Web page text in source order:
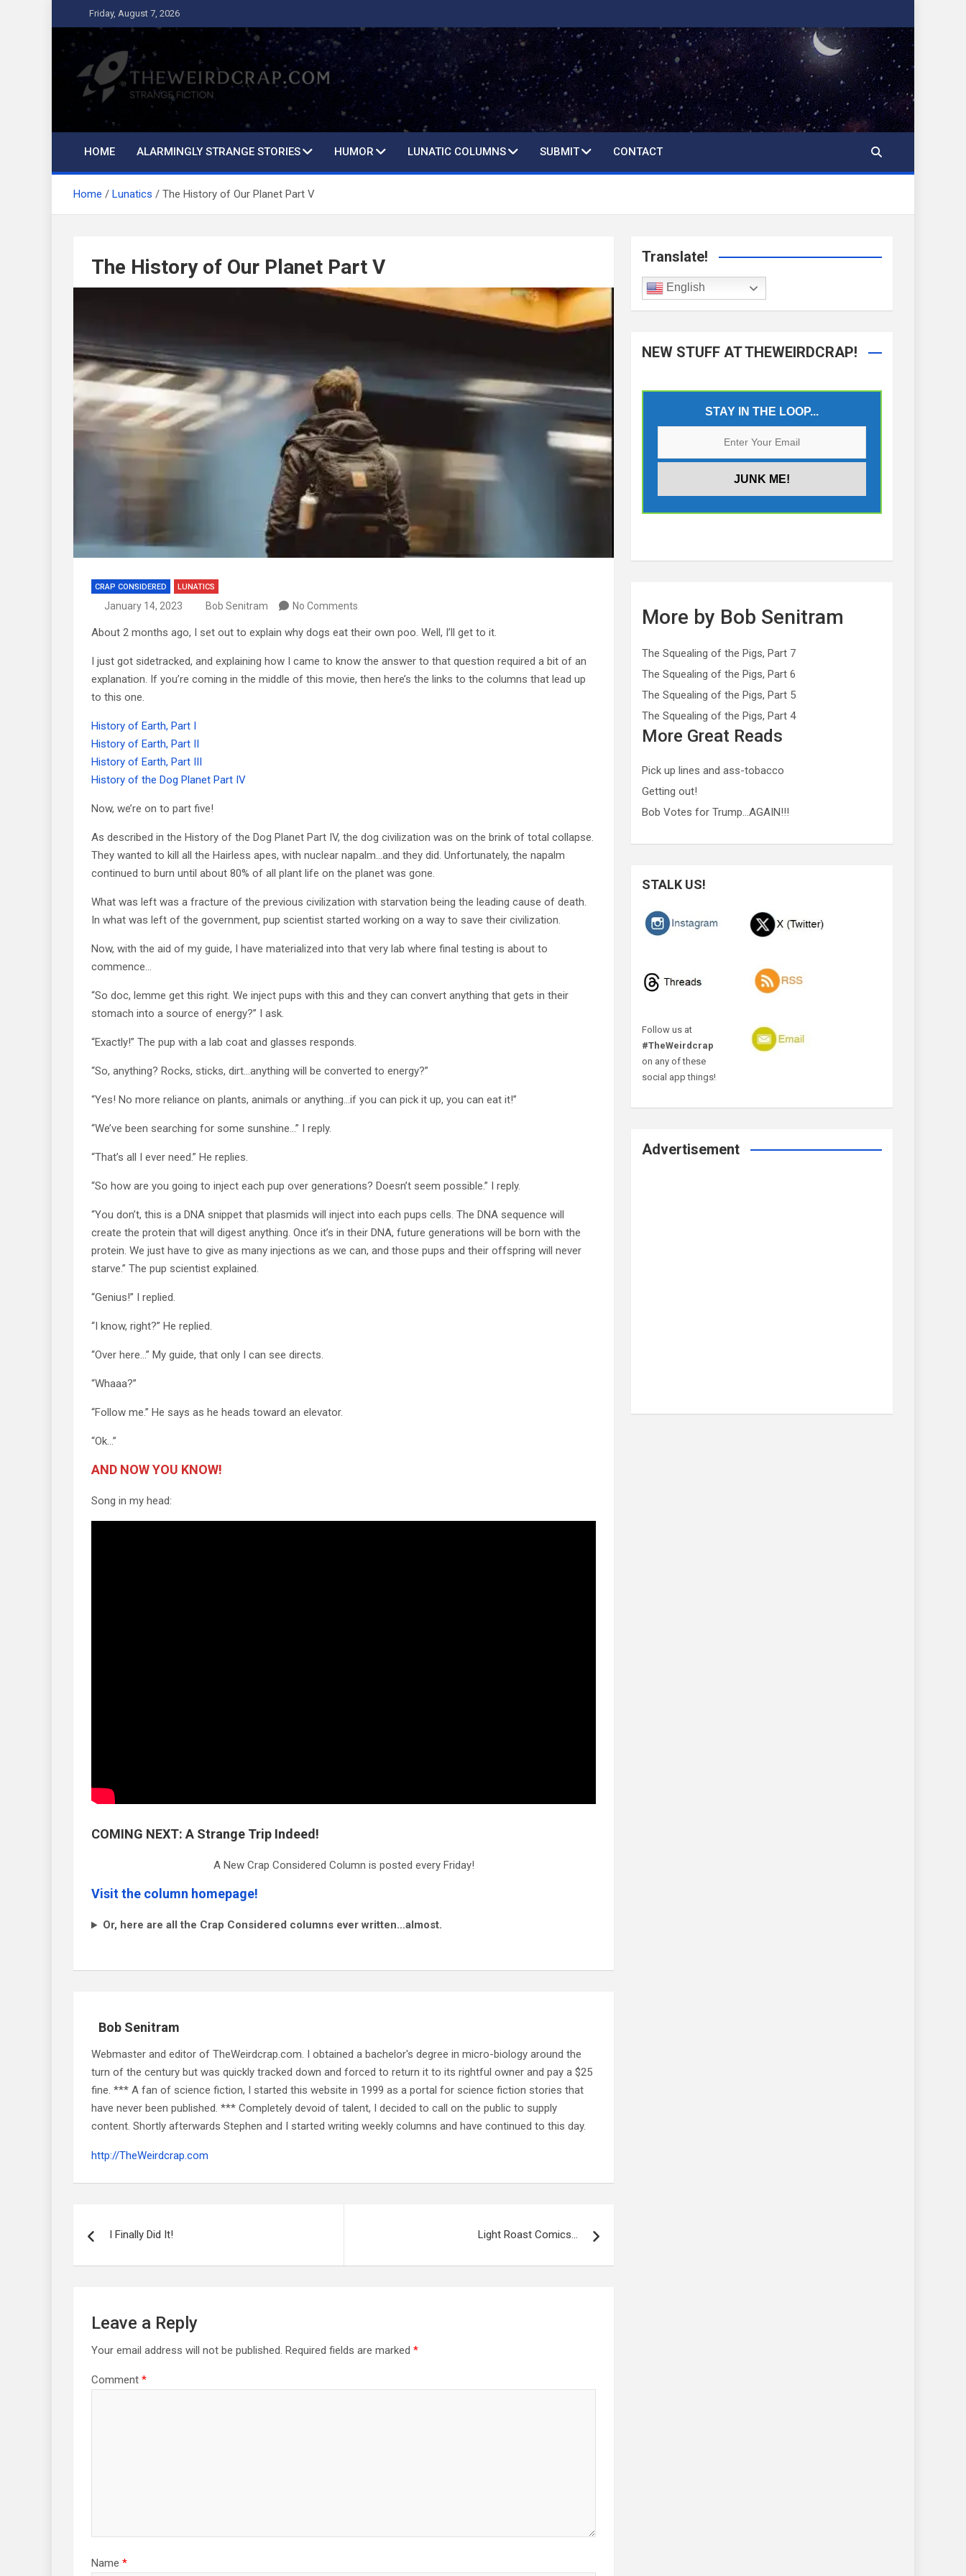
to
content
Friday, August 7, 2026
The Weird Crap
Strange Fiction and Humor!
HOME ALARMINGLY STRANGE STORIES HUMOR LUNATIC COLUMNS SUBMIT CONTACT
Home Lunatics The History of Our Planet Part V
The History of Our Planet Part V
CRAP CONSIDERED LUNATICS
January 14, 2023 Bob Senitram No Comments
About 2 months ago, I set out to explain why dogs eat their own poo. Well, I’ll get to it.
I just got sidetracked, and explaining how I came to know the answer to that question required a bit of an
explanation. If you’re coming in the middle of this movie, then here’s the links to the columns that lead up
to this one.
History of Earth, Part I
History of Earth, Part II
History of Earth, Part III
History of the Dog Planet Part IV
Now, we’re on to part five!
As described in the History of the Dog Planet Part IV, the dog civilization was on the brink of total collapse.
They wanted to kill all the Hairless apes, with nuclear napalm…and they did. Unfortunately, the napalm
continued to burn until about 80% of all plant life on the planet was gone.
What was left was a fracture of the previous civilization with starvation being the leading cause of death.
In what was left of the government, pup scientist started working on a way to save their civilization.
Now, with the aid of my guide, I have materialized into that very lab where final testing is about to
commence…
“So doc, lemme get this right. We inject pups with this and they can convert anything that gets in their
stomach into a source of energy?” I ask.
“Exactly!” The pup with a lab coat and glasses responds.
“So, anything? Rocks, sticks, dirt…anything will be converted to energy?”
“Yes! No more reliance on plants, animals or anything…if you can pick it up, you can eat it!”
“We’ve been searching for some sunshine…” I reply.
“That’s all I ever need.” He replies.
“So how are you going to inject each pup over generations? Doesn’t seem possible.” I reply.
“You don’t, this is a DNA snippet that plasmids will inject into each pups cells. The DNA sequence will
create the protein that will digest anything. Once it’s in their DNA, future generations will be born with the
protein. We just have to give as many injections as we can, and those pups and their offspring will never
starve.” The pup scientist explained.
“Genius!” I replied.
“I know, right?” He replied.
“Over here…” My guide, that only I can see directs.
“Whaaa?”
“Follow me.” He says as he heads toward an elevator.
“Ok…”
AND NOW YOU KNOW!
Song in my head:
COMING NEXT: A Strange Trip Indeed!
A New Crap Considered Column is posted every Friday!
Visit the column homepage!
Or, here are all the Crap Considered columns ever written…almost.
Bob Senitram
Webmaster and editor of TheWeirdcrap.com. I obtained a bachelor's degree in micro-biology around the
turn of the century but was quickly tracked down and forced to return it to its rightful owner and pay a $25
fine. *** A fan of science fiction, I started this website in 1999 as a portal for science fiction stories that
have never been published. *** Completely devoid of talent, I decided to call on the public to supply
content. Shortly afterwards Stephen and I started writing weekly columns and have continued to this day.
http://TheWeirdcrap.com
navigationI Finally Did It! Light Roast Comics…
Leave a Reply
Your email address will not be published. Required fields are marked *
Comment *
Name *
Translate!
English
NEW STUFF AT THEWEIRDCRAP!
STAY IN THE LOOP...
More by Bob Senitram
The Squealing of the Pigs, Part 7
The Squealing of the Pigs, Part 6
The Squealing of the Pigs, Part 5
The Squealing of the Pigs, Part 4
More Great Reads
Pick up lines and ass-tobacco
Getting out!
Bob Votes for Trump…AGAIN!!!
STALK US!
Follow us at
#TheWeirdcrap
on any of these
social app things!
Advertisement